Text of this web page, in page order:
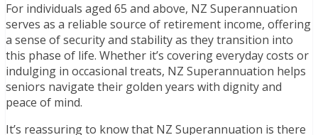
For individuals aged 65 and above, NZ Superannuation
serves as a reliable source of retirement income, offering
a sense of security and stability as they transition into
this phase of life. Whether it’s covering everyday costs or
indulging in occasional treats, NZ Superannuation helps
seniors navigate their golden years with dignity and
peace of mind.
It’s reassuring to know that NZ Superannuation is there